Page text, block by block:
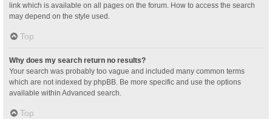
link which is available on all pages on the forum. How to access the search
may depend on the style used.
Top
Why does my search return no results?
Your search was probably too vague and included many common terms
which are not indexed by phpBB. Be more specific and use the options
available within Advanced search.
Top